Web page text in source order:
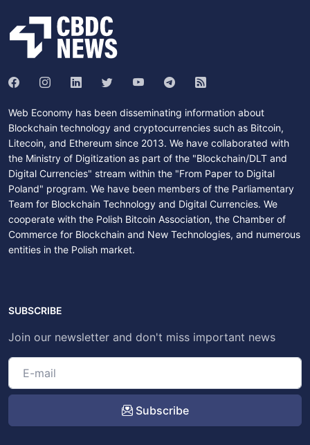
Web Economy has been disseminating information about
Blockchain technology and cryptocurrencies such as Bitcoin,
Litecoin, and Ethereum since 2013. We have collaborated with
the Ministry of Digitization as part of the "Blockchain/DLT and
Digital Currencies" stream within the "From Paper to Digital
Poland" program. We have been members of the Parliamentary
Team for Blockchain Technology and Digital Currencies. We
cooperate with the Polish Bitcoin Association, the Chamber of
Commerce for Blockchain and New Technologies, and numerous
entities in the Polish market.
SUBSCRIBE
Join our newsletter and don't miss important news
Subscribe